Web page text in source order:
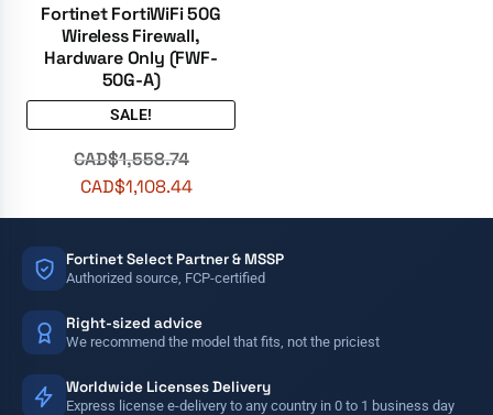
Fortinet FortiWiFi 50G
Wireless Firewall,
Hardware Only (FWF-
50G-A)
SALE!
CAD$1,558.74
CAD$1,108.44
Fortinet Select Partner & MSSP
Authorized source, FCP-certified
Right-sized advice
We recommend the model that fits, not the priciest
Worldwide Licenses Delivery
Express license e-delivery to any country in 0 to 1 business day